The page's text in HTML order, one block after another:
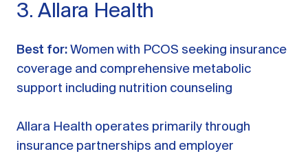
3. Allara Health
Best for: Women with PCOS seeking insurance
coverage and comprehensive metabolic
support including nutrition counseling
Allara Health operates primarily through
insurance partnerships and employer